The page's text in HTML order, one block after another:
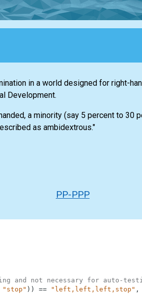
in a world designed for right-
Development.
a minority (say 5 percent to 30
as ambidextrous."
PP-PPP
and not necessary for auto-
"stop" ) ) == "left,left,left,stop" ,